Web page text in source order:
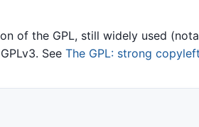
of the GPL, still widely used
See The GPL: strong copyleft